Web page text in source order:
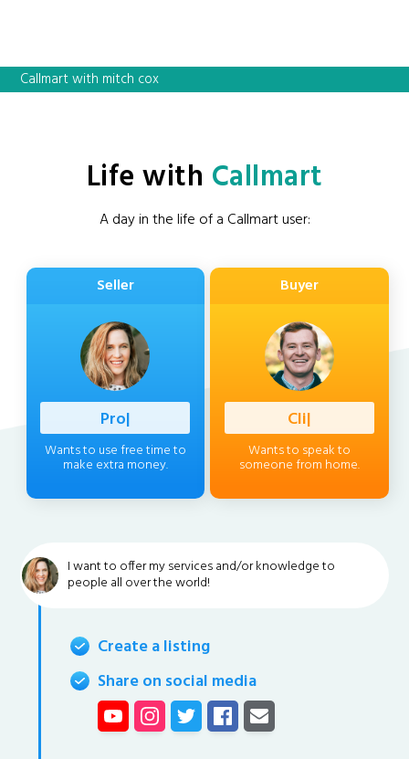
Callmart with mitch cox
Life with Callmart
A day in the life of a Callmart user:
Seller
Professio
Wants to use free time to
make extra money.
Buyer
Client
Wants to speak to
someone from home.
I want to offer my services and/or knowledge to
people all over the world!
Create a listing
Share on social media